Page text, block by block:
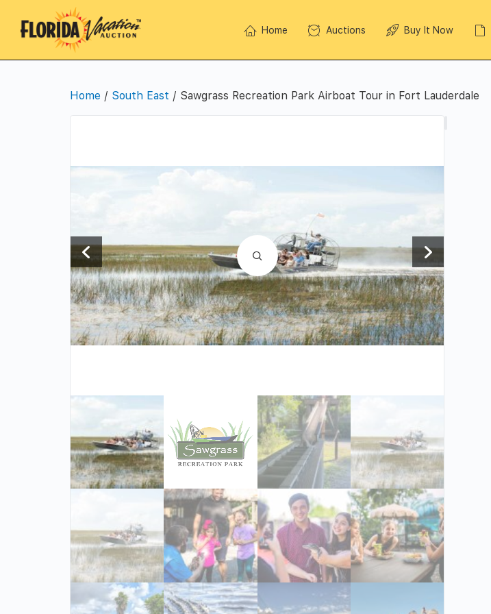
Home Auctions Buy It Now
Home / South East / Sawgrass Recreation Park Airboat Tour in Fort Lauderdale